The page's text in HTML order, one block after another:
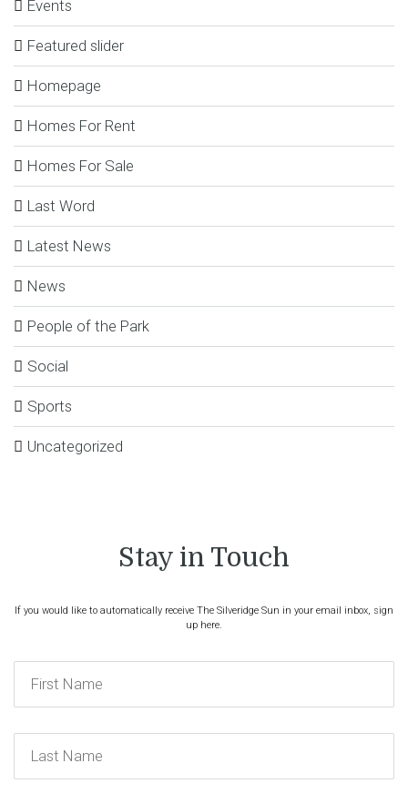
Events
Featured slider
Homepage
Homes For Rent
Homes For Sale
Last Word
Latest News
News
People of the Park
Social
Sports
Uncategorized
Stay in Touch
If you would like to automatically receive The Silveridge Sun in your email inbox, sign
up here.